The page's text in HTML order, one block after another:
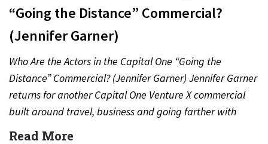
“Going the Distance” Commercial?
(Jennifer Garner)
Who Are the Actors in the Capital One “Going the
Distance” Commercial? (Jennifer Garner) Jennifer Garner
returns for another Capital One Venture X commercial
built around travel, business and going farther with
rewards….
Read More